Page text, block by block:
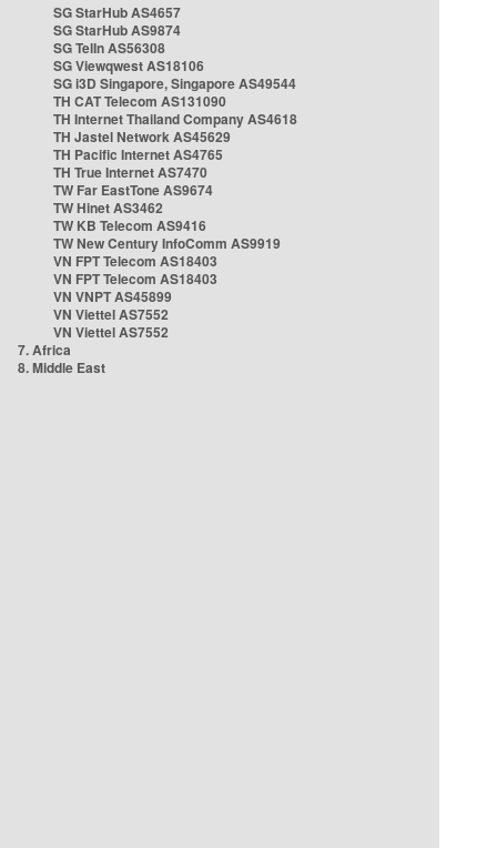
SG StarHub AS4657
SG StarHub AS9874
SG TelIn AS56308
SG Viewqwest AS18106
SG i3D Singapore, Singapore AS49544
TH CAT Telecom AS131090
TH Internet Thailand Company AS4618
TH Jastel Network AS45629
TH Pacific Internet AS4765
TH True Internet AS7470
TW Far EastTone AS9674
TW Hinet AS3462
TW KB Telecom AS9416
TW New Century InfoComm AS9919
VN FPT Telecom AS18403
VN FPT Telecom AS18403
VN VNPT AS45899
VN Viettel AS7552
VN Viettel AS7552
7. Africa
8. Middle East